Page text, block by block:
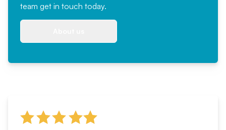
team get in touch today.